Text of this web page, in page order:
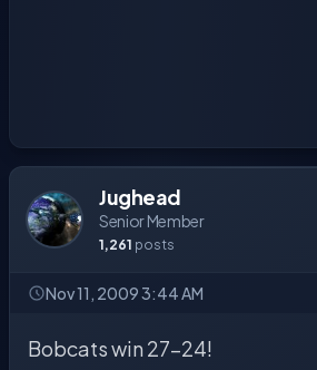
Jughead
Senior Member
1,261 posts
Nov 11, 2009 3:44 AM
Bobcats win 27-24!